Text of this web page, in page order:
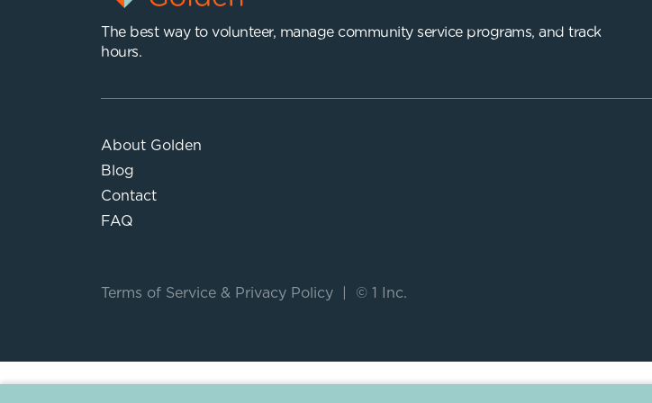
The best way to volunteer, manage community service programs, and track
hours.
About Golden
Blog
Contact
FAQ
Terms of Service & Privacy Policy © 1 Inc.